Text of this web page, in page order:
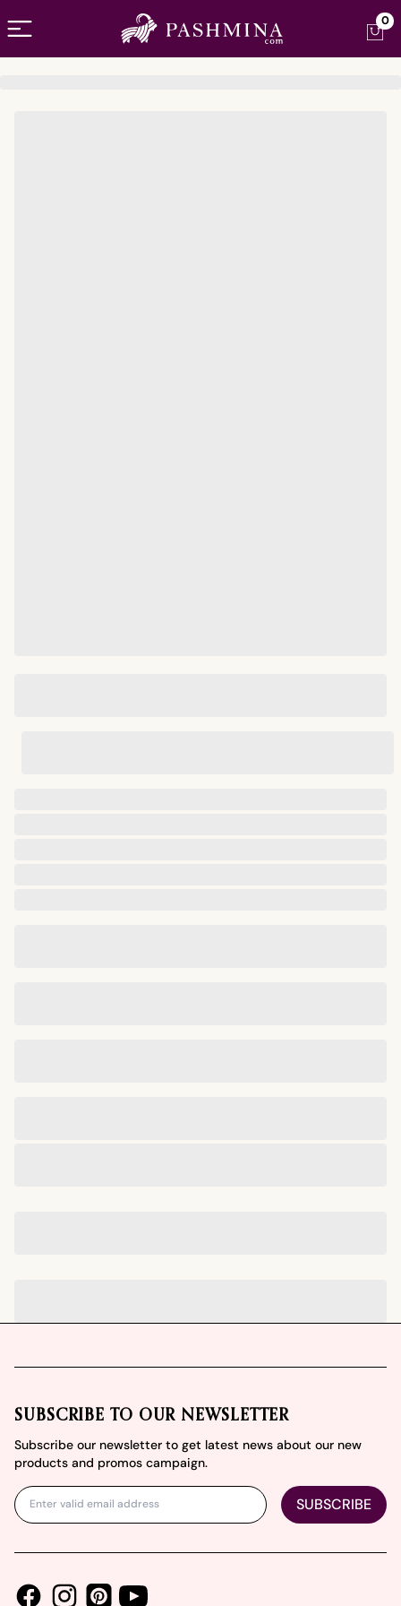
Open menu 0
SUBSCRIBE TO OUR NEWSLETTER
Subscribe our newsletter to get latest news about our new
products and promos campaign.
SUBSCRIBE
FacebookInstagramPinterestYoutube